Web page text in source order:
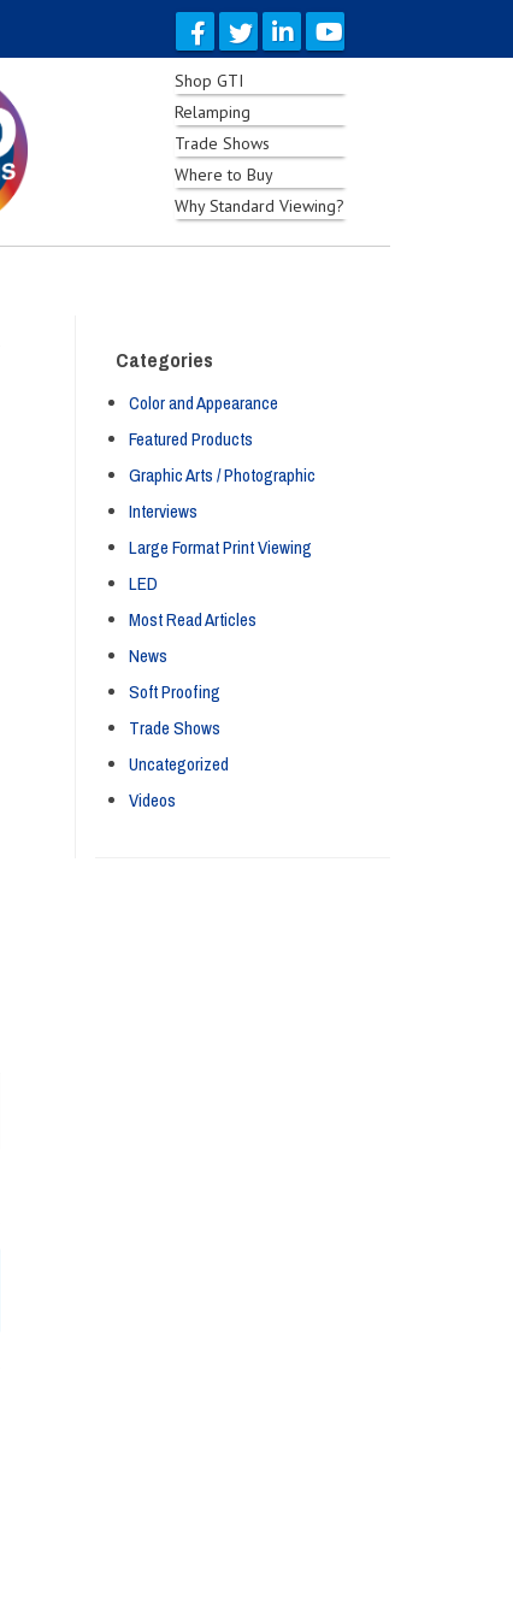
Shop GTI
Relamping
Trade Shows
Where to Buy
Why Standard Viewing?
Categories
Color and Appearance
Featured Products
Graphic Arts / Photographic
Interviews
Large Format Print Viewing
LED
Most Read Articles
News
Soft Proofing
Trade Shows
Uncategorized
Videos